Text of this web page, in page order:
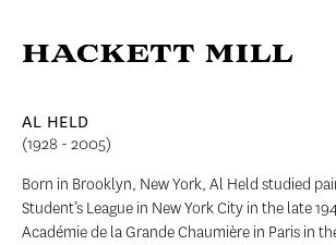
AL HELD
(1928 - 2005)
Born in Brooklyn, New York, Al Held studied
Student’s League in New York City in the late
Académie de la Grande Chaumière in Paris in